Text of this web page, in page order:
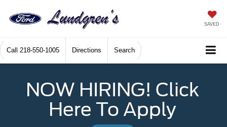
SAVED
Call 218-550-1005 Directions Search
NOW HIRING! Click
Here To Apply